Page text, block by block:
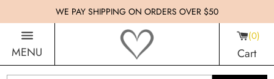
WE PAY SHIPPING ON ORDERS OVER $50
MENU
0
Cart